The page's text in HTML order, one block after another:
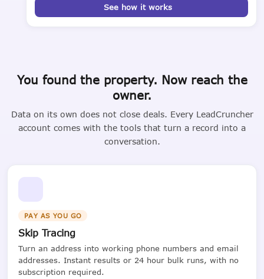
See how it works
You found the property. Now reach the
owner.
Data on its own does not close deals. Every LeadCruncher
account comes with the tools that turn a record into a
conversation.
PAY AS YOU GO
Skip Tracing
Turn an address into working phone numbers and email
addresses. Instant results or 24 hour bulk runs, with no
subscription required.